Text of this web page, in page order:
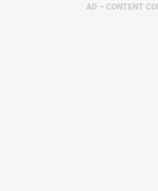
AD – CONTENT